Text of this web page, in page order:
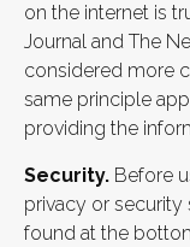
on the internet is
Journal and The
considered more
same principle
providing the
Security. Before
privacy or security
found at the